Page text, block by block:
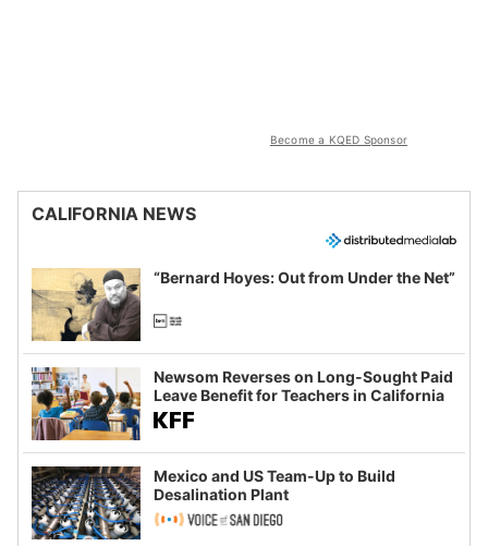
Become a KQED Sponsor
CALIFORNIA NEWS
“Bernard Hoyes: Out from Under the Net”
Newsom Reverses on Long-Sought Paid
Leave Benefit for Teachers in California
Mexico and US Team-Up to Build
Desalination Plant